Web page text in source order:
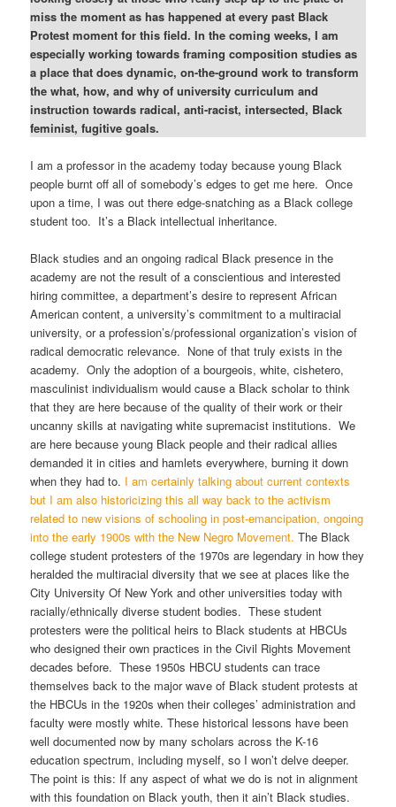
miss the moment as has happened at every past Black
Protest moment for this field. In the coming weeks, I am
especially working towards framing composition studies as
a place that does dynamic, on-the-ground work to transform
the what, how, and why of university curriculum and
instruction towards radical, anti-racist, intersected, Black
feminist, fugitive goals.
I am a professor in the academy today because young Black
people burnt off all of somebody’s edges to get me here. Once
upon a time, I was out there edge-snatching as a Black college
student too. It’s a Black intellectual inheritance.
Black studies and an ongoing radical Black presence in the
academy are not the result of a conscientious and interested
hiring committee, a department’s desire to represent African
American content, a university’s commitment to a multiracial
university, or a profession’s/professional organization’s vision of
radical democratic relevance. None of that truly exists in the
academy. Only the adoption of a bourgeois, white, cishetero,
masculinist individualism would cause a Black scholar to think
that they are here because of the quality of their work or their
uncanny skills at navigating white supremacist institutions. We
are here because young Black people and their radical allies
demanded it in cities and hamlets everywhere, burning it down
when they had to. I am certainly talking about current contexts
but I am also historicizing this all way back to the activism
related to new visions of schooling in post-emancipation, ongoing
into the early 1900s with the New Negro Movement. The Black
college student protesters of the 1970s are legendary in how they
heralded the multiracial diversity that we see at places like the
City University Of New York and other universities today with
racially/ethnically diverse student bodies. These student
protesters were the political heirs to Black students at HBCUs
who designed their own practices in the Civil Rights Movement
decades before. These 1950s HBCU students can trace
themselves back to the major wave of Black student protests at
the HBCUs in the 1920s when their colleges’ administration and
faculty were mostly white. These historical lessons have been
well documented now by many scholars across the K-16
education spectrum, including myself, so I won’t delve deeper.
The point is this: If any aspect of what we do is not in alignment
with this foundation on Black youth, then it ain’t Black studies.